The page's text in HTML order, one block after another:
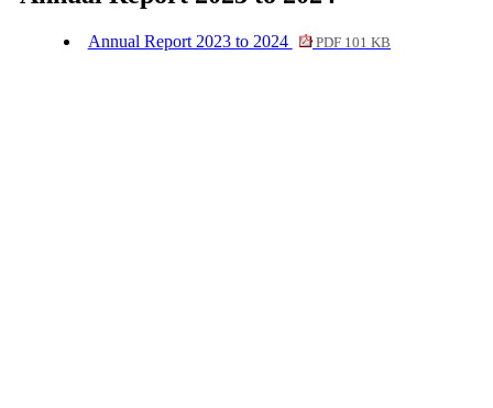
Annual Report 2023 to 2024 PDF 101 KB